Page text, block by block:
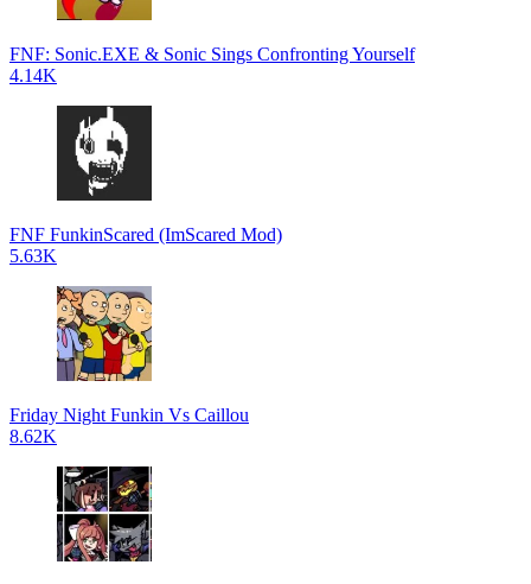
FNF: Sonic.EXE & Sonic Sings Confronting Yourself
4.14K
FNF FunkinScared (ImScared Mod)
5.63K
Friday Night Funkin Vs Caillou
8.62K